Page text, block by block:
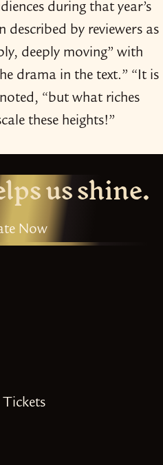
during that year’s
described by reviewers as
deeply moving” with
drama in the text.” “It is
“but what riches
these heights!”
us shine.
Now
Tickets